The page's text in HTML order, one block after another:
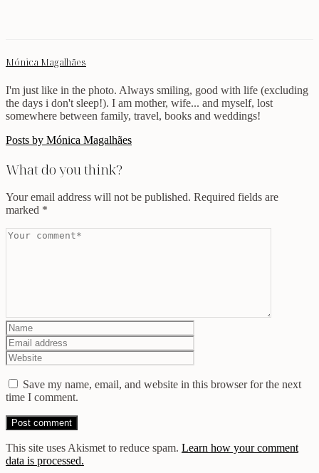
Mónica Magalhães
I'm just like in the photo. Always smiling, good with life (excluding
the days i don't sleep!). I am mother, wife... and myself, lost
somewhere between family, travel, books and weddings!
Posts by Mónica Magalhães
What do you think?
Your email address will not be published. Required fields are
marked *
Save my name, email, and website in this browser for the next
time I comment.
This site uses Akismet to reduce spam. Learn how your comment
data is processed.